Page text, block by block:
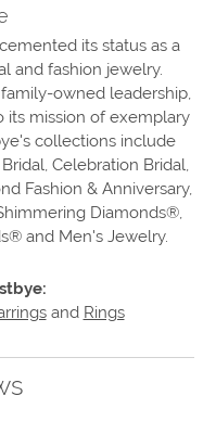
its status as a
and fashion jewelry.
owned leadership,
its mission of exemplary
collections include
Celebration Bridal,
Fashion & Anniversary,
Diamonds®,
and Men's Jewelry.
and Rings